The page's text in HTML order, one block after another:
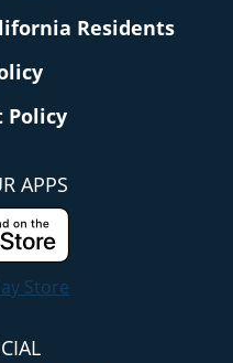
Residents
Policy
APPS